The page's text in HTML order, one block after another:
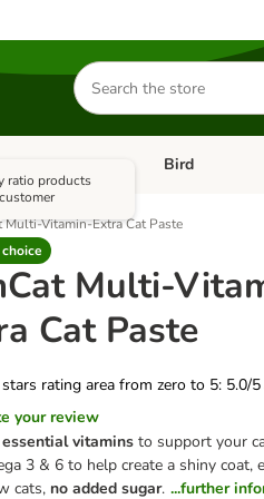
Search
for
products
menu: Cat Open category
Bird
Multi-Vitamin-Extra Cat Paste
ratio products
Multi-
Cat Paste
rating area from zero to 5: 5.0/5
your review
essential vitaminsto support your
3 & 6 to help create a shiny coat,
cats, no added sugar. ...further